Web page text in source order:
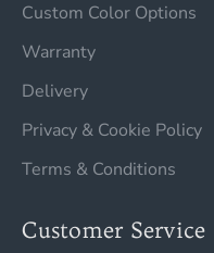
Custom Color Options
Warranty
Delivery
Privacy & Cookie Policy
Terms & Conditions
Customer Service